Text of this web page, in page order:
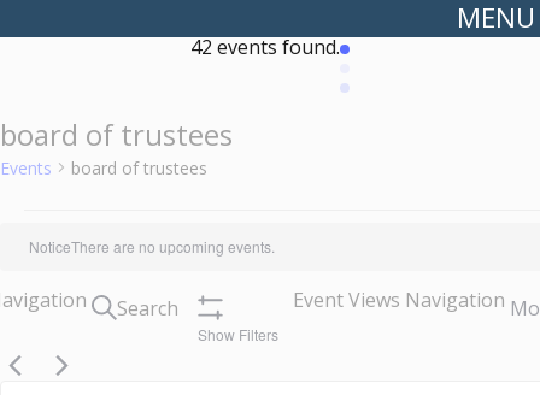
MENU
42 events found.
board of trustees
Events board of trustees
NoticeThere are no upcoming events.
Search
Show Filters
Event Views Navigation